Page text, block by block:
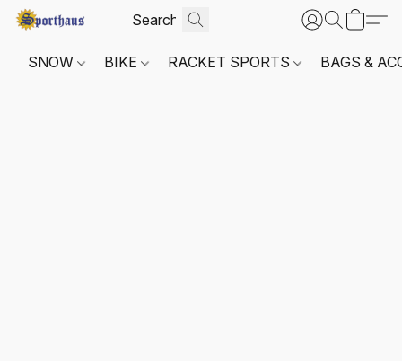
SNOW BIKE RACKET SPORTS BAGS &